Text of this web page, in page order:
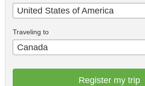
United States of America
Traveling to
Canada
Register my trip